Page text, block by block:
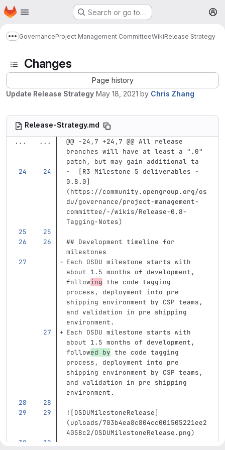
Skip to main content
Homepage Search or go to…
Show more breadcrumbs
GovernanceProject Management CommitteeWikiRelease Strategy
Changes
Page history
Update Release Strategy May 18, 2021 by Chris Zhang
Release-Strategy.md
...
...
@@ -24,7 +24,7 @@ All release
branches will have at least a ".0"
patch, but may gain additional ta
-
[R3 Milestone 5 deliverables -
0.8.0]
(https://community.opengroup.org/os
du/governance/project-management-
committee/-/wikis/Release-0.8-
Tagging-Notes)
## Development timeline for
milestones
Each OSDU milestone starts with
about 1.5 months of development,
following the code tagging
process, deployment into pre
shipping environment by CSP teams,
and validation in pre shipping
environment.
Each OSDU milestone starts with
about 1.5 months of development,
followed by the code tagging
process, deployment into pre
shipping environment by CSP teams,
and validation in pre shipping
environment.
![OSDUMilestoneRelease]
(uploads/703b4ea8c804cc001505221ee2
4058c2/OSDUMilestoneRelease.png)